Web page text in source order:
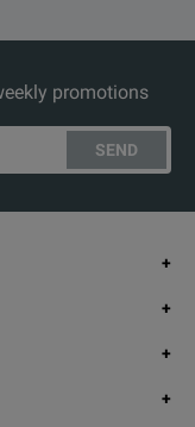
promotions
SEND